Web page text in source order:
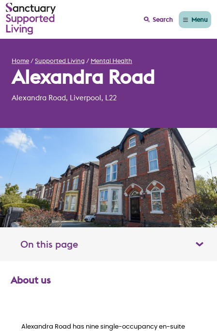
Search Menu
Home Supported Living Mental Health
Alexandra Road
Alexandra Road, Liverpool, L22
On this page Toggle table of contents panel
About us
Alexandra Road has nine single-occupancy en-suite